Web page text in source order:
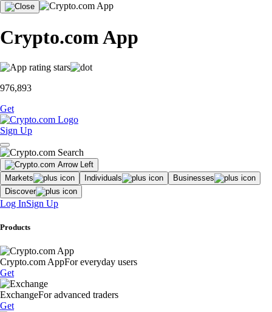
Crypto.com App
976,893
Get
Sign Up
Markets Individuals
Businesses
Discover
Log InSign Up
Products
Crypto.com AppFor everyday users
Get
ExchangeFor advanced traders
Get